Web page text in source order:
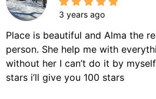
3 years ago
Place is beautiful and Alma the
person. She help me with
without her I can’t do it by
stars i’ll give you 100 stars